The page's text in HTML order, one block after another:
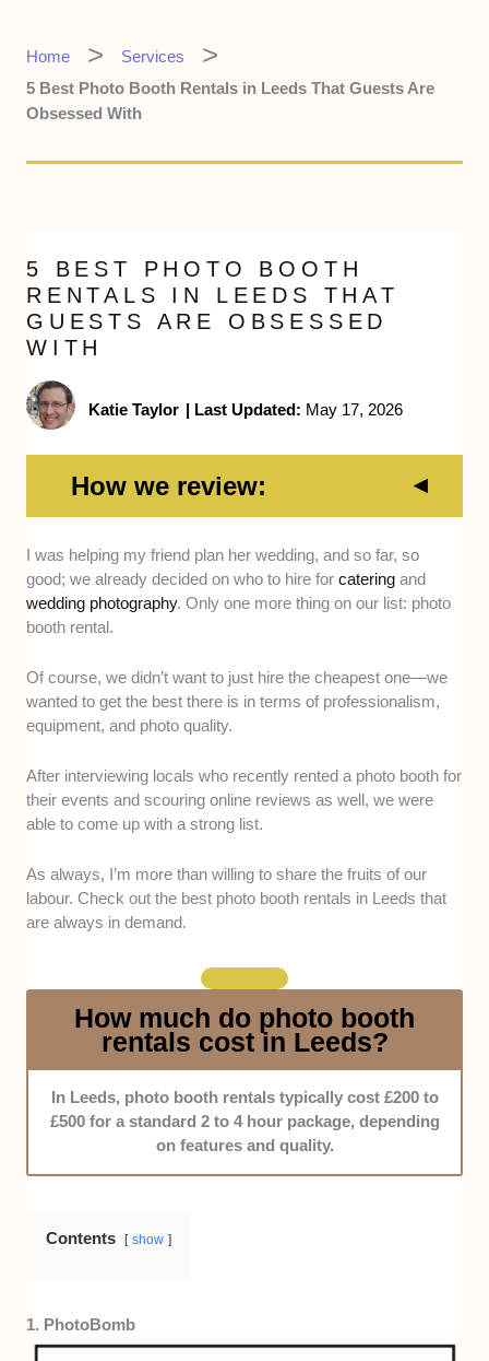
Home
Services
5 Best Photo Booth Rentals in Leeds That Guests Are
Obsessed With
5 BEST PHOTO BOOTH
RENTALS IN LEEDS THAT
GUESTS ARE OBSESSED
WITH
Katie Taylor | Last Updated: May 17, 2026
How we review:
Expertise -We picked photo booth rentals that have
proven experience handling weddings, corporate
events, and parties of all sizes.
use high-resolution cameras, professional lighting,
and modern booth setups.
offering options like mirror booths, 360 setups, and
open-air structures.
come with fun, high-quality props and digital photo
sharing.
I was helping my friend plan her wedding, and so far, so
good; we already decided on who to hire forcatering and
wedding photography. Only one more thing on our list: photo
booth rental.
Of course, we didn’t want to just hire the cheapest one—we
wanted to get the best there is in terms of professionalism,
equipment, and photo quality.
After interviewing locals who recently rented a photo booth for
their events and scouring online reviews as well, we were
able to come up with a strong list.
As always, I’m more than willing to share the fruits of our
labour. Check out the best photo booth rentals in Leeds that
are always in demand.
How much do photo booth
rentals cost in Leeds?
In Leeds, photo booth rentals typically cost £200 to
£500 for a standard 2 to 4 hour package, depending
on features and quality.
Contents show
1. PhotoBomb